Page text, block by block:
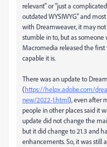
relevant" or "just a
outdated WYSIWYG" and
with Dreamweaver, it may
stumble in to, but as
Macromedia released the first
capable it is.
There was an update to
(https://helpx.adobe.com/
new/2022-1.html), even after
people in other places said it
update did not change the
but it did change to 21.3 and
enhancements. So, it was still